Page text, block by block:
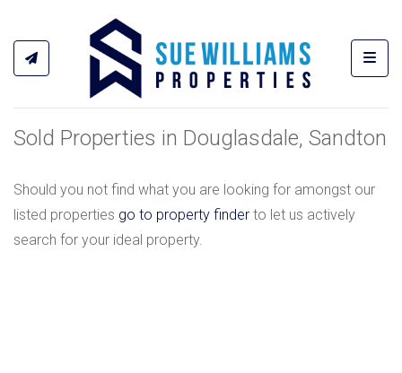
Sold Properties in Douglasdale, Sandton
Should you not find what you are looking for amongst our
listed properties go to property finder to let us actively
search for your ideal property.